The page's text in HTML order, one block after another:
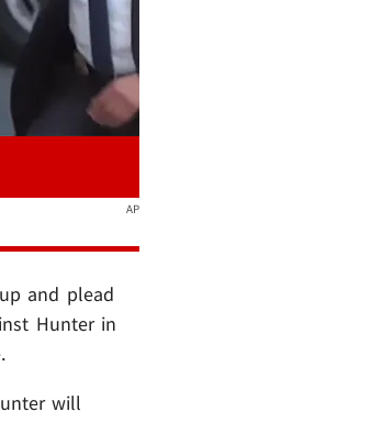
AP
and plead
Hunter in
will